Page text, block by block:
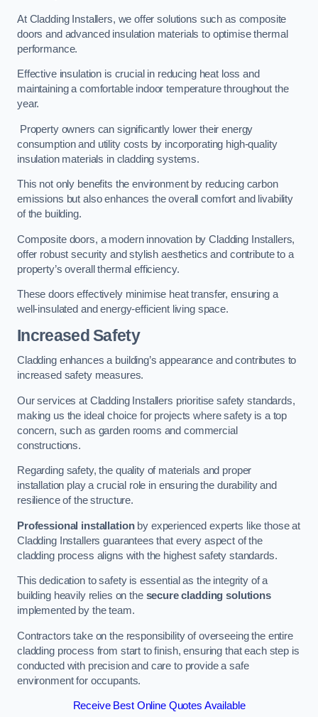
At Cladding Installers, we offer solutions such as composite
doors and advanced insulation materials to optimise thermal
performance.
Effective insulation is crucial in reducing heat loss and
maintaining a comfortable indoor temperature throughout the
year.
Property owners can significantly lower their energy
consumption and utility costs by incorporating high-quality
insulation materials in cladding systems.
This not only benefits the environment by reducing carbon
emissions but also enhances the overall comfort and livability
of the building.
Composite doors, a modern innovation by Cladding Installers,
offer robust security and stylish aesthetics and contribute to a
property’s overall thermal efficiency.
These doors effectively minimise heat transfer, ensuring a
well-insulated and energy-efficient living space.
Increased Safety
Cladding enhances a building’s appearance and contributes to
increased safety measures.
Our services at Cladding Installers prioritise safety standards,
making us the ideal choice for projects where safety is a top
concern, such as garden rooms and commercial
constructions.
Regarding safety, the quality of materials and proper
installation play a crucial role in ensuring the durability and
resilience of the structure.
Professional installationby experienced experts like those at
Cladding Installers guarantees that every aspect of the
cladding process aligns with the highest safety standards.
This dedication to safety is essential as the integrity of a
building heavily relies on the secure cladding solutions
implemented by the team.
Contractors take on the responsibility of overseeing the entire
cladding process from start to finish, ensuring that each step is
conducted with precision and care to provide a safe
environment for occupants.
Receive Best Online Quotes Available